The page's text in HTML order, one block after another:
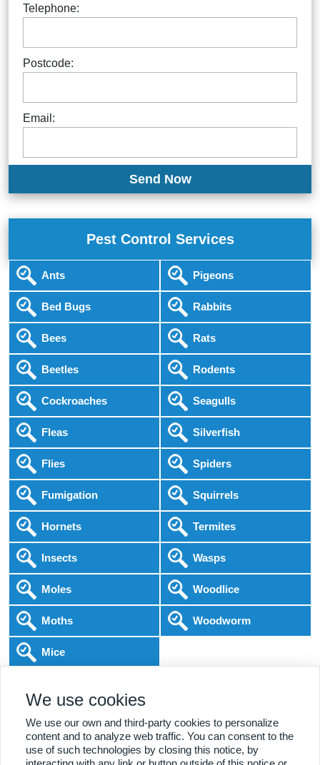
Telephone:
Postcode:
Email:
Pest Control Services
Ants
Bed Bugs
Bees
Beetles
Cockroaches
Fleas
Flies
Fumigation
Hornets
Insects
Moles
Moths
Mice
Pigeons
Rabbits
Rats
Rodents
Seagulls
Silverfish
Spiders
Squirrels
Termites
Wasps
Woodlice
Woodworm
Local Experts Home & Business
Affordable Pricing
DBS Checked 1000+ Reviews
We use cookies
We use our own and third-party cookies to personalize
content and to analyze web traffic. You can consent to the
use of such technologies by closing this notice, by